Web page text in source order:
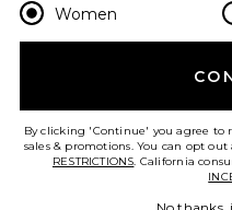
HELP US
Women
By clicking 'Continue' you agree to
sales & promotions. You can opt
RESTRICTIONS. California